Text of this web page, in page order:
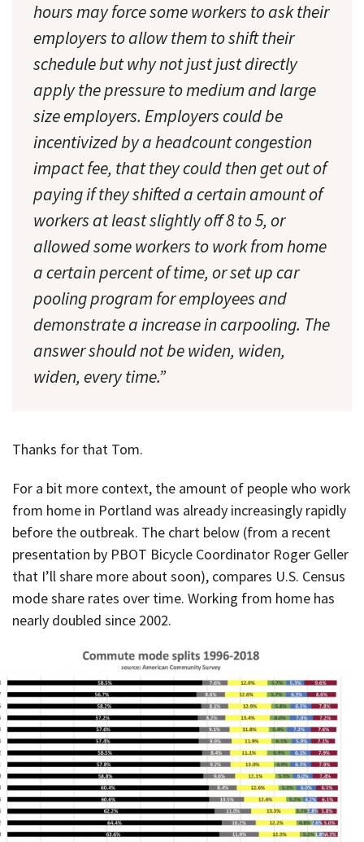
hours may force some workers to ask their
employers to allow them to shift their
schedule but why not just just directly
apply the pressure to medium and large
size employers. Employers could be
incentivized by a headcount congestion
impact fee, that they could then get out of
paying if they shifted a certain amount of
workers at least slightly off 8 to 5, or
allowed some workers to work from home
a certain percent of time, or set up car
pooling program for employees and
demonstrate a increase in carpooling. The
answer should not be widen, widen,
widen, every time.”
Thanks for that Tom.
For a bit more context, the amount of people who work
from home in Portland was already increasingly rapidly
before the outbreak. The chart below (from a recent
presentation by PBOT Bicycle Coordinator Roger Geller
that I’ll share more about soon), compares U.S. Census
mode share rates over time. Working from home has
nearly doubled since 2002.